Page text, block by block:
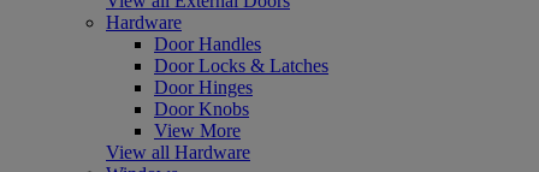
Hardware
Door Handles
Door Locks & Latches
Door Hinges
Door Knobs
View More
View all Hardware